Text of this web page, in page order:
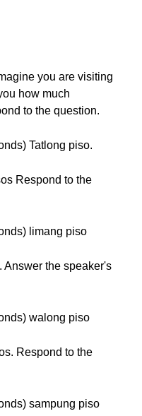
you are visiting
how much
to the question.
Tatlong piso.
Respond to the
limang piso
Answer the speaker's
walong piso
Respond to the
sampung piso